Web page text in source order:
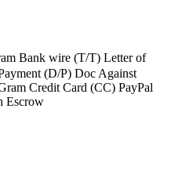
Bank wire (T/T) Letter of
(D/P) Doc Against
Credit Card (CC) PayPal
Escrow